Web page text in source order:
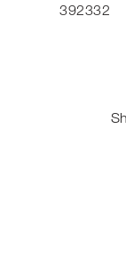
392332